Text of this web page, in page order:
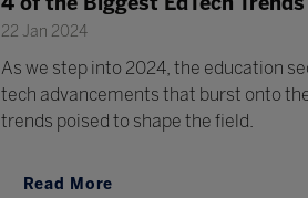
22 Jan 2024
As we step into 2024, the education
tech advancements that burst onto
trends poised to shape the field.
Read More